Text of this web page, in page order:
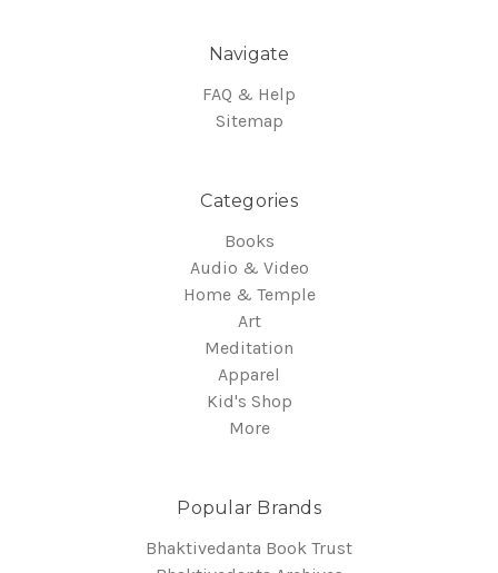
Navigate
FAQ & Help
Sitemap
Categories
Books
Audio & Video
Home & Temple
Art
Meditation
Apparel
Kid's Shop
More
Popular Brands
Bhaktivedanta Book Trust